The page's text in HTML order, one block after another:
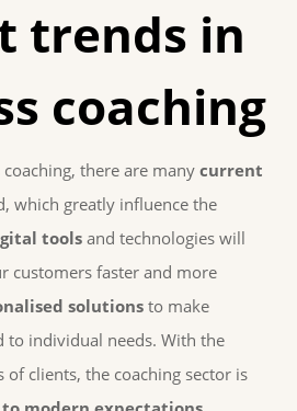
trends in
coaching
there are manycurrent
which greatly influence the
tools and technologies will
customers faster and more
solutions to make
to individual needs. With the
of clients, the coaching sector is